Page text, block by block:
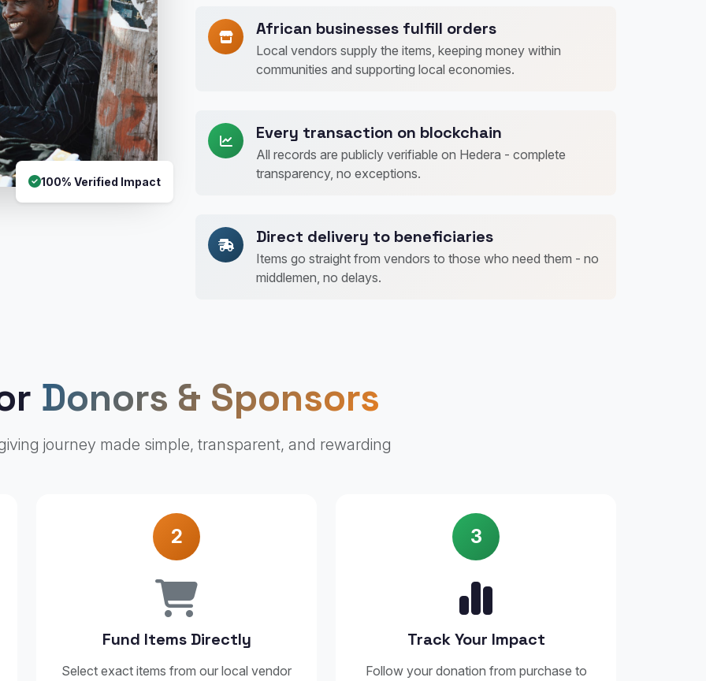
100% Verified Impact
African businesses fulfill orders
Local vendors supply the items, keeping money within
communities and supporting local economies.
Every transaction on blockchain
All records are publicly verifiable on Hedera - complete
transparency, no exceptions.
Direct delivery to beneficiaries
Items go straight from vendors to those who need them - no
middlemen, no delays.
Donors & Sponsors
journey made simple, transparent, and rewarding
2
Fund Items Directly
Select exact items from our local vendor
3
Track Your Impact
Follow your donation from purchase to